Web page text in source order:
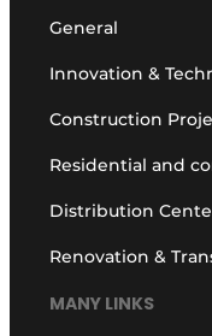
General
Innovation &
Construction
Residential and
Distribution
Renovation &
MANY LINKS